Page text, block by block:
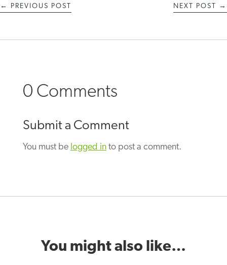
← PREVIOUS POST NEXT POST →
0 Comments
Submit a Comment
You must be logged into post a comment.
You might also like…